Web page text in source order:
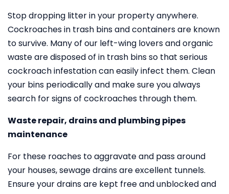
Stop dropping litter in your property anywhere.
Cockroaches in trash bins and containers are known
to survive. Many of our left-wing lovers and organic
waste are disposed of in trash bins so that serious
cockroach infestation can easily infect them. Clean
your bins periodically and make sure you always
search for signs of cockroaches through them.
Waste repair, drains and plumbing pipes
maintenance
For these roaches to aggravate and pass around
your houses, sewage drains are excellent tunnels.
Ensure your drains are kept free and unblocked and